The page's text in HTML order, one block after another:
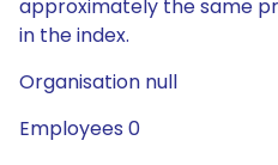
approximately the same
in the index.
Organisation null
Employees 0